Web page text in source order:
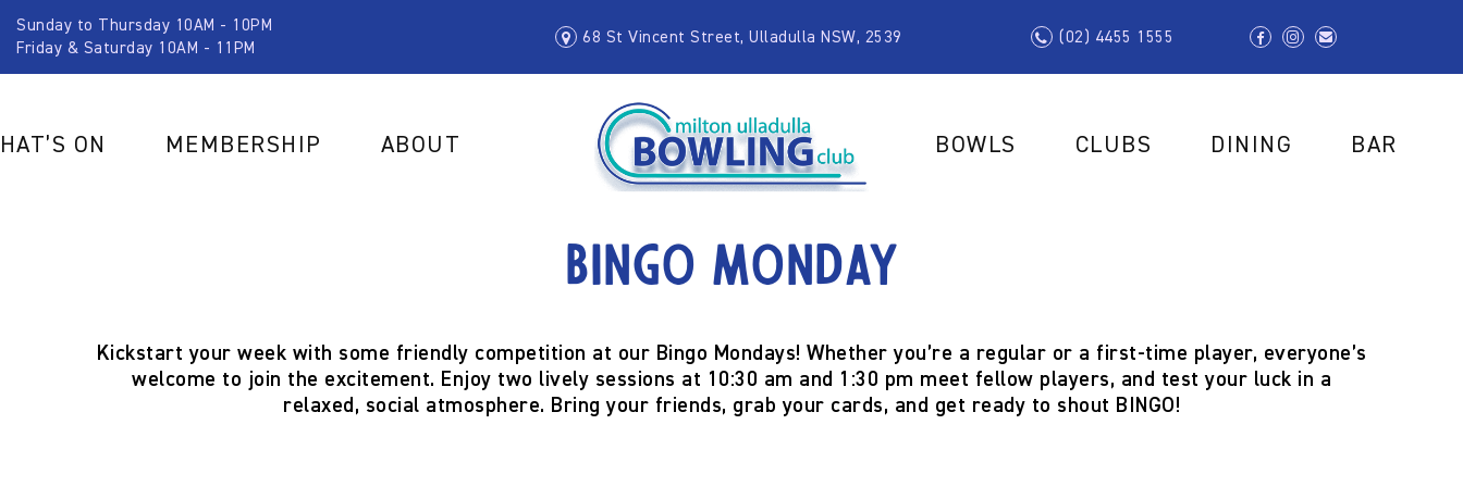
Sunday to Thursday 10AM - 10PM
Friday & Saturday 10AM - 11PM
68 St Vincent Street, Ulladulla NSW, 2539 (02) 4455 1555
ON MEMBERSHIP ABOUT BOWLS CLUBS DINING BAR
Bingo Monday
Kickstart your week with some friendly competition at our Bingo Mondays! Whether you’re a regular or a first-time player, everyone’s
welcome to join the excitement. Enjoy two lively sessions at 10:30 am and 1:30 pm meet fellow players, and test your luck in a
relaxed, social atmosphere. Bring your friends, grab your cards, and get ready to shout BINGO!